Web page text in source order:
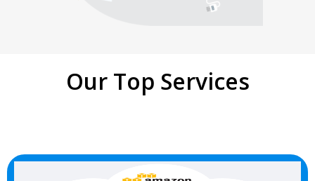
Our Top Services